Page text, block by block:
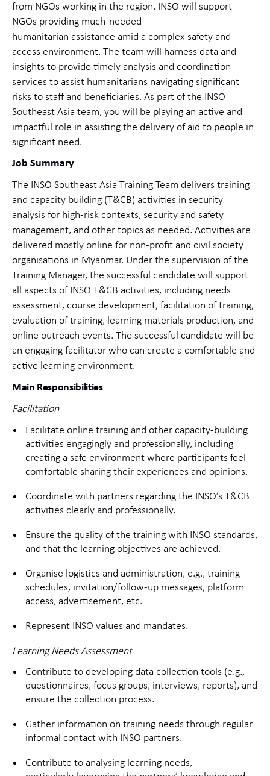
from NGOs working in the region. INSO will support
NGOs providing much-needed
humanitarian assistance amid a complex safety and
access environment. The team will harness data and
insights to provide timely analysis and coordination
services to assist humanitarians navigating significant
risks to staff and beneficiaries. As part of the INSO
Southeast Asia team, you will be playing an active and
impactful role in assisting the delivery of aid to people in
significant need.
Job Summary
The INSO Southeast Asia Training Team delivers training
and capacity building (T&CB) activities in security
analysis for high-risk contexts, security and safety
management, and other topics as needed. Activities are
delivered mostly online for non-profit and civil society
organisations in Myanmar. Under the supervision of the
Training Manager, the successful candidate will support
all aspects of INSO T&CB activities, including needs
assessment, course development, facilitation of training,
evaluation of training, learning materials production, and
online outreach events. The successful candidate will be
an engaging facilitator who can create a comfortable and
active learning environment.
Main Responsibilities
Facilitation
Facilitate online training and other capacity-building
activities engagingly and professionally, including
creating a safe environment where participants feel
comfortable sharing their experiences and opinions.
Coordinate with partners regarding the INSO’s T&CB
activities clearly and professionally.
Ensure the quality of the training with INSO standards,
and that the learning objectives are achieved.
Organise logistics and administration, e.g., training
schedules, invitation/follow-up messages, platform
access, advertisement, etc.
Represent INSO values and mandates.
Learning Needs Assessment
Contribute to developing data collection tools (e.g.,
questionnaires, focus groups, interviews, reports), and
ensure the collection process.
Gather information on training needs through regular
informal contact with INSO partners.
Contribute to analysing learning needs,